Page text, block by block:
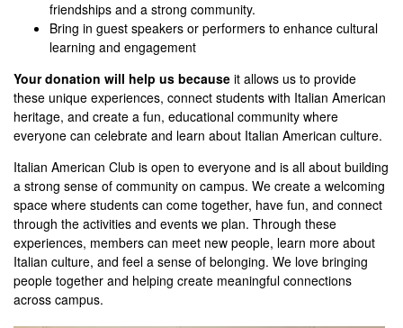
friendships and a strong community.
Bring in guest speakers or performers to enhance cultural
learning and engagement
Your donation will help us because it allows us to provide
these unique experiences, connect students with Italian American
heritage, and create a fun, educational community where
everyone can celebrate and learn about Italian American culture.
Italian American Club is open to everyone and is all about building
a strong sense of community on campus. We create a welcoming
space where students can come together, have fun, and connect
through the activities and events we plan. Through these
experiences, members can meet new people, learn more about
Italian culture, and feel a sense of belonging. We love bringing
people together and helping create meaningful connections
across campus.